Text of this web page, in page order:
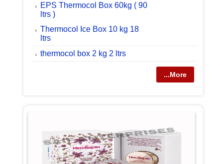
EPS Thermocol Box 60kg ( 90
ltrs )
Thermocol Ice Box 10 kg 18
ltrs
thermocol box 2 kg 2 ltrs
...More